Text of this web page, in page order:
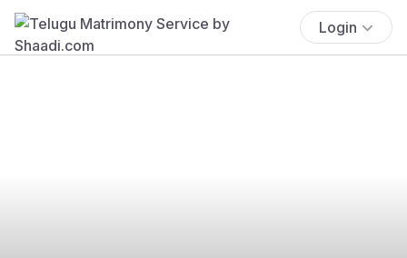
Login